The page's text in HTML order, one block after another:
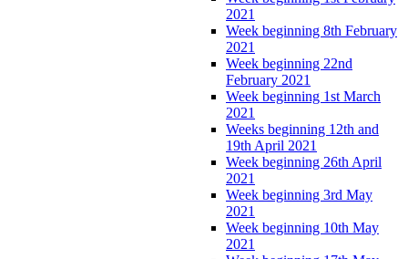
2021
Week beginning 8th February
2021
Week beginning 22nd
February 2021
Week beginning 1st March
2021
Weeks beginning 12th and
19th April 2021
Week beginning 26th April
2021
Week beginning 3rd May
2021
Week beginning 10th May
2021